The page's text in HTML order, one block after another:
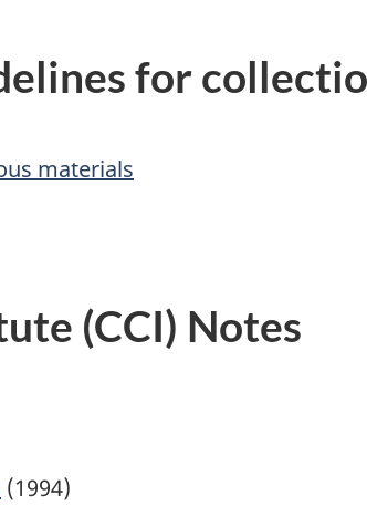
for
materials
(CCI) Notes
(1994)